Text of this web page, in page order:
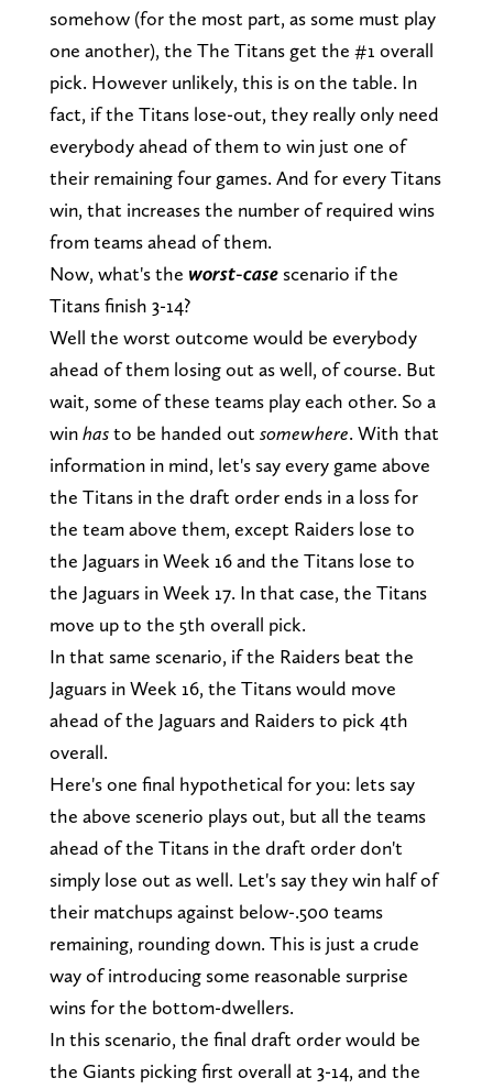
somehow (for the most part, as some must play
one another), the The Titans get the #1 overall
pick. However unlikely, this is on the table. In
fact, if the Titans lose-out, they really only need
everybody ahead of them to win just one of
their remaining four games. And for every Titans
win, that increases the number of required wins
from teams ahead of them.
Now, what's the worst-casescenario if the
Titans finish 3-14?
Well the worst outcome would be everybody
ahead of them losing out as well, of course. But
wait, some of these teams play each other. So a
winhasto be handed out somewhere. With that
information in mind, let's say every game above
the Titans in the draft order ends in a loss for
the team above them, except Raiders lose to
the Jaguars in Week 16 and the Titans lose to
the Jaguars in Week 17. In that case, the Titans
move up to the 5th overall pick.
In that same scenario, if the Raiders beat the
Jaguars in Week 16, the Titans would move
ahead of the Jaguars and Raiders to pick 4th
overall.
Here's one final hypothetical for you: lets say
the above scenerio plays out, but all the teams
ahead of the Titans in the draft order don't
simply lose out as well. Let's say they win half of
their matchups against below-.500 teams
remaining, rounding down. This is just a crude
way of introducing some reasonable surprise
wins for the bottom-dwellers.
In this scenario, the final draft order would be
the Giants picking first overall at 3-14, and the